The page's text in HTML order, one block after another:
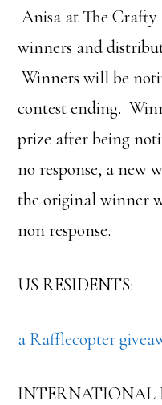
Anisa at The
winners and
Winners will be
contest ending.
prize after being
no response, a new
the original winner
non response.
US RESIDENTS:
a Rafflecopter
INTERNATIONAL